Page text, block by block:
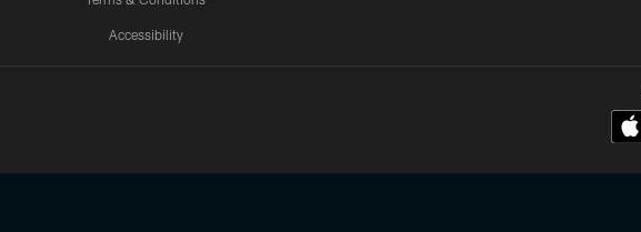
Accessibility